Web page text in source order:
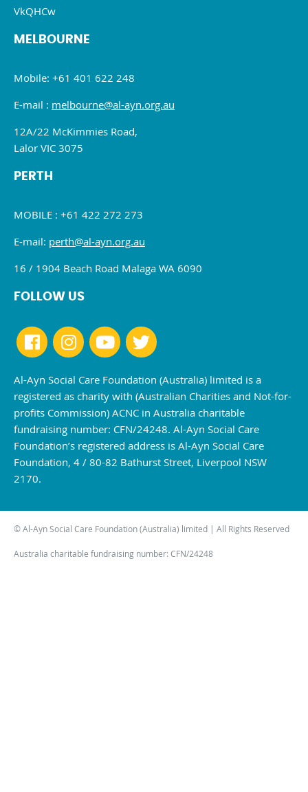
VkQHCw
MELBOURNE
Mobile: +61 401 622 248
E-mail : melbourne@al-ayn.org.au
12A/22 McKimmies Road,
Lalor VIC 3075
PERTH
MOBILE : +61 422 272 273
E-mail: perth@al-ayn.org.au
16 / 1904 Beach Road Malaga WA 6090
FOLLOW US
Al-Ayn Social Care Foundation (Australia) limited is a
registered as charity with (Australian Charities and Not-for-
profits Commission) ACNC in Australia charitable
fundraising number: CFN/24248. Al-Ayn Social Care
Foundation’s registered address is Al-Ayn Social Care
Foundation, 4 / 80-82 Bathurst Street, Liverpool NSW
2170.
© Al-Ayn Social Care Foundation (Australia) limited | All Rights Reserved
Australia charitable fundraising number: CFN/24248